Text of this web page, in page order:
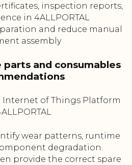
inspection reports,
in 4ALLPORTAL
and reduce manual
assembly
parts and consumables
Internet of Things Platform
wear patterns, runtime
degradation.
provide the correct spare